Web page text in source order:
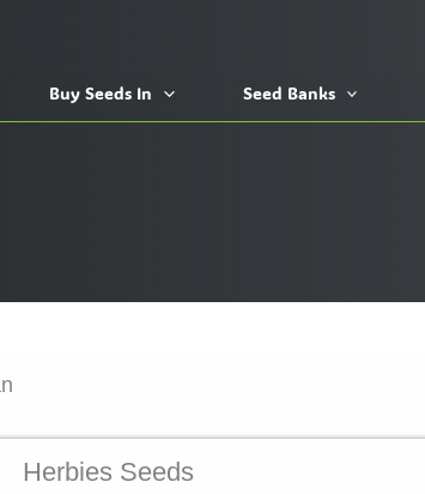
Buy Seeds In Seed Banks
Herbies Seeds